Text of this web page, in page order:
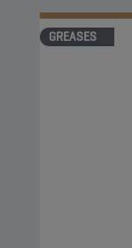
GREASES